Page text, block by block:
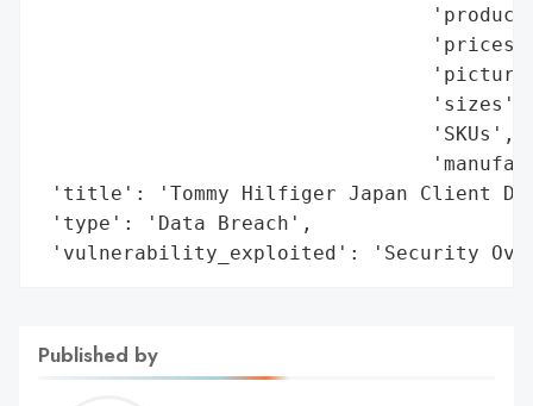
                                 'sizes',
                                 'SKUs',
'title': 'Tommy Hilfiger Japan Client
'type': 'Data Breach',
'vulnerability_exploited': 'Security
Published by